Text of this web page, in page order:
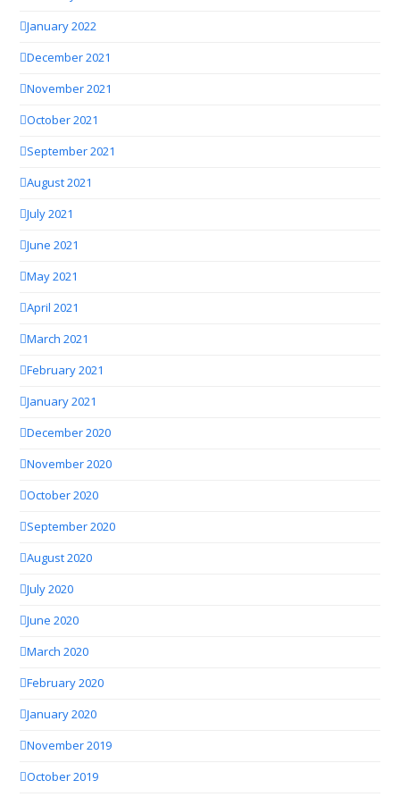
January 2022
December 2021
November 2021
October 2021
September 2021
August 2021
July 2021
June 2021
May 2021
April 2021
March 2021
February 2021
January 2021
December 2020
November 2020
October 2020
September 2020
August 2020
July 2020
June 2020
March 2020
February 2020
January 2020
November 2019
October 2019